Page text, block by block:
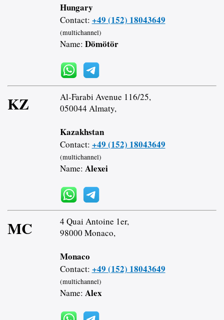
Hungary
Contact: +49 (152) 18043649
(multichannel)
Name: Dömötör
KZ
Al-Farabi Avenue 116/25,
050044 Almaty,
Kazakhstan
Contact: +49 (152) 18043649
(multichannel)
Name: Alexei
MC
4 Quai Antoine 1er,
98000 Monaco,
Monaco
Contact: +49 (152) 18043649
(multichannel)
Name: Alex